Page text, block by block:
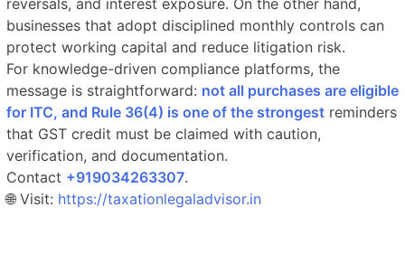
businesses that adopt disciplined monthly controls can
protect working capital and reduce litigation risk.
For knowledge-driven compliance platforms, the
message is straightforward: not all purchases are eligible
for ITC, and Rule 36(4) is one of the strongest reminders
that GST credit must be claimed with caution,
verification, and documentation.
Contact ‎‎+919034263307.​
🌐 Visit: https://taxationlegaladvisor.in